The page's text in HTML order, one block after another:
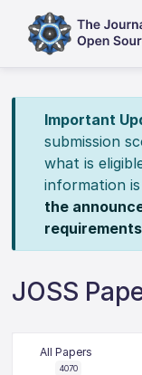
Important
submission
what is
information
the
JOSS
All Papers
4070